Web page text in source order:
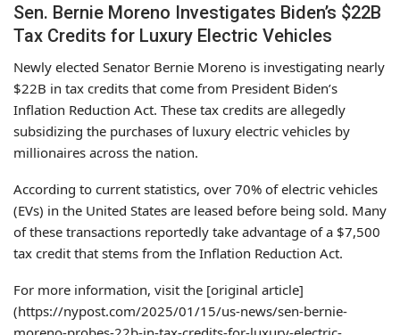
Sen. Bernie Moreno Investigates Biden’s $22B
Tax Credits for Luxury Electric Vehicles
Newly elected Senator Bernie Moreno is investigating nearly
$22B in tax credits that come from President Biden’s
Inflation Reduction Act. These tax credits are allegedly
subsidizing the purchases of luxury electric vehicles by
millionaires across the nation.
According to current statistics, over 70% of electric vehicles
(EVs) in the United States are leased before being sold. Many
of these transactions reportedly take advantage of a $7,500
tax credit that stems from the Inflation Reduction Act.
For more information, visit the [original article]
(https://nypost.com/2025/01/15/us-news/sen-bernie-